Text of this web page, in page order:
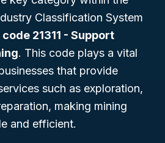
Classification System
code 21311 - Support
. This code plays a vital
that provide
such as exploration,
making mining
and efficient.